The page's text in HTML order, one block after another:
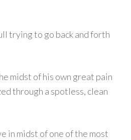
trying to go back and forth
midst of his own great pain
through a spotless, clean
in midst of one of the most